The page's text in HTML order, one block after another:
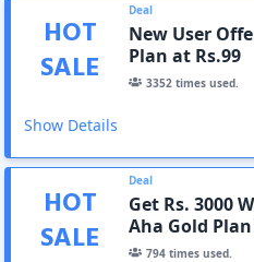
HOT
SALE
Deal
New User
Plan at Rs.99
3352 times used.
Show Details
HOT
SALE
Deal
Get Rs. 3000
Aha Gold
794 times used.